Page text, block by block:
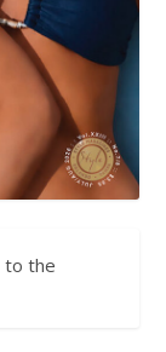
to the